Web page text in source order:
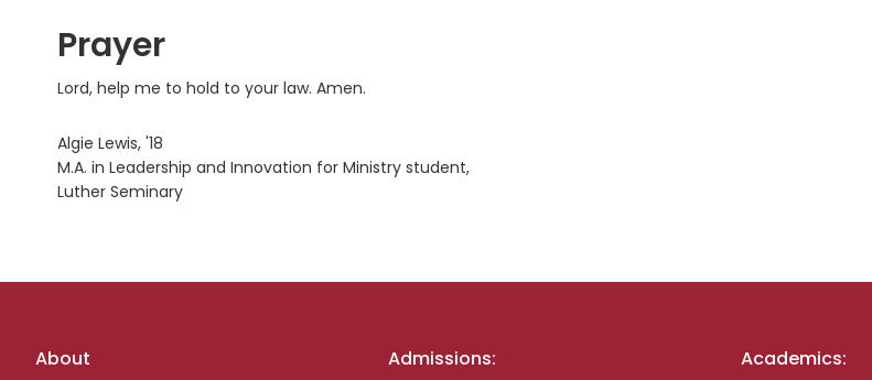
Prayer
Lord, help me to hold to your law. Amen.
Algie Lewis, '18
M.A. in Leadership and Innovation for Ministry student,
Luther Seminary
Footer
About Admissions: Academics: